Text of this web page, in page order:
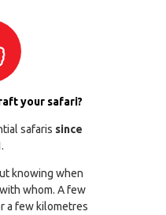
your safari?
safaris since
.
knowing when
whom. A few
a few kilometres